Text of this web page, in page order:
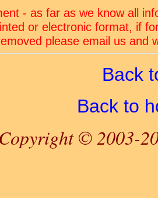
- as far as we know all
or electronic format, if
please email us and
Back
Back to
Copyright © 2003-